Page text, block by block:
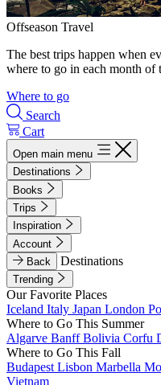
Offseason Travel
The best trips happen when
where to go in each month of
Where to go
Search
Cart
Open main menu
Destinations
Books
Trips
Inspiration
Account
Back
Destinations
Trending
Our Favorite Places
Iceland Italy Japan London
Where to Go This Summer
Algarve BanffBolivia Corfu
Where to Go This Fall
Budapest Lisbon Marbella
Vietnam